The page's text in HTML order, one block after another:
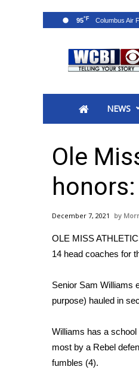
2025 Municipal
MidMorning with
Sunrise & Midday
WCBI Sunrise
2026 High School
College Sports
2025 High School
Latest Forecast
Severe Weather
Local River Forecast
WCBI Weather Radios
NEWS
95°F
Ole
honors:
December 7, 2021
OLE MISS
14 head coaches for
Senior Sam Williams
purpose) hauled in
Williams has a
most by a Rebel
fumbles (4).